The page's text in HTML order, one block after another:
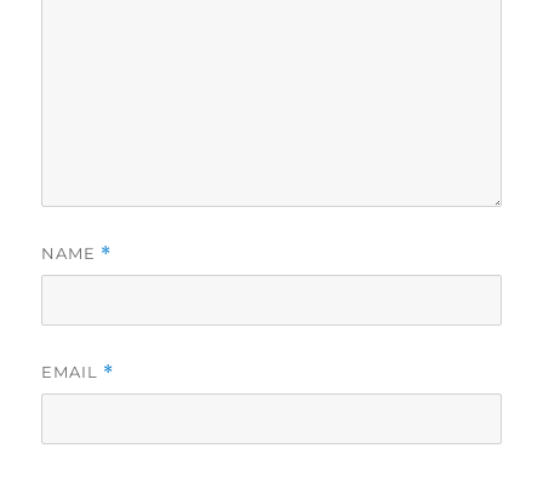
NAME *
EMAIL *